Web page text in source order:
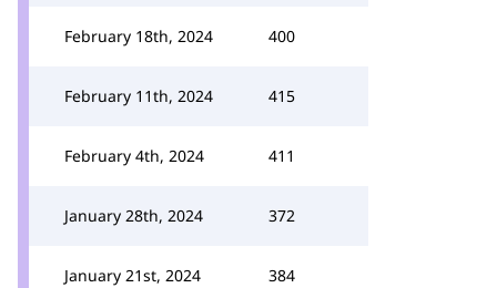
February 18th, 2024 400
February 11th, 2024 415
February 4th, 2024 411
January 28th, 2024 372
January 21st, 2024 384